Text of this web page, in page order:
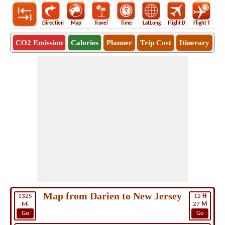
Direction Map Travel Time LatLong Flight D Flight T
CO2 Emission Calories Planner Trip Cost Itinerary
1325
Mi
Go
12 H
27 M
Go
Map from Darien to New Jersey